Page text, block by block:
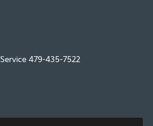
Service 479-435-7522